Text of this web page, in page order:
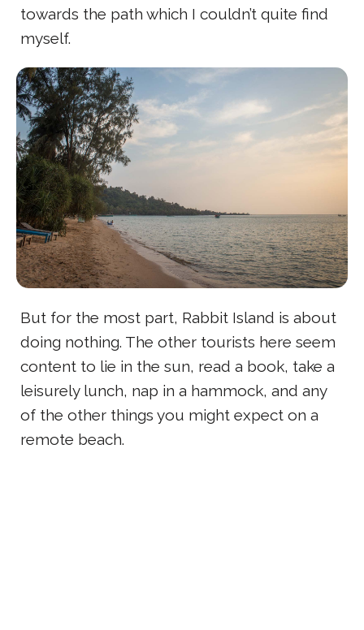
towards the path which I couldn’t quite find
myself.
But for the most part, Rabbit Island is about
doing nothing. The other tourists here seem
content to lie in the sun, read a book, take a
leisurely lunch, nap in a hammock, and any
of the other things you might expect on a
remote beach.